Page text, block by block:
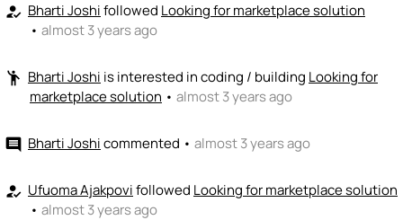
how_to_reg Bharti Joshifollowed Looking for marketplace solution
• almost 3 years ago
emoji_people Bharti Joshi is interested in coding / building Looking for
marketplace solution • almost 3 years ago
comment Bharti Joshicommented • almost 3 years ago
how_to_reg Ufuoma Ajakpovifollowed Looking for marketplace solution
• almost 3 years ago